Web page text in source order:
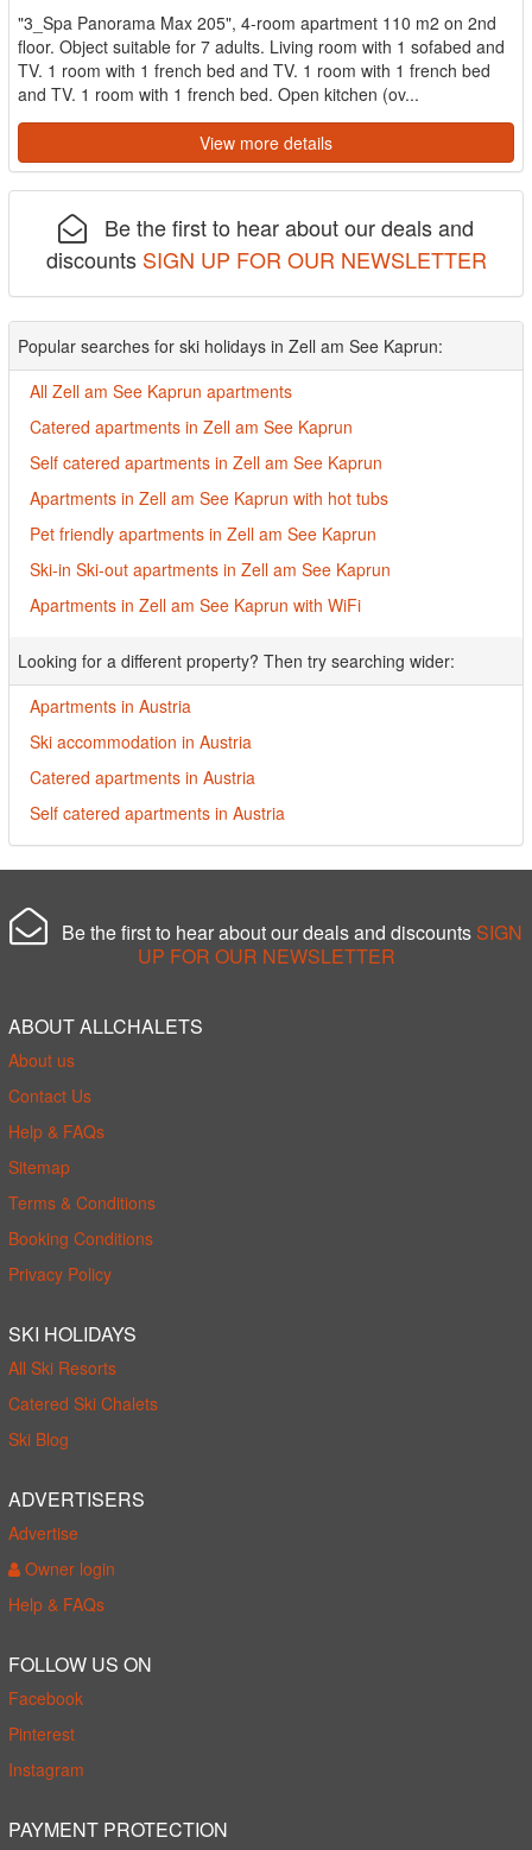
"3_Spa Panorama Max 205", 4-room apartment 110 m2 on 2nd
floor. Object suitable for 7 adults. Living room with 1 sofabed and
TV. 1 room with 1 french bed and TV. 1 room with 1 french bed
and TV. 1 room with 1 french bed. Open kitchen (ov...
View more details
Be the first to hear about our deals and
discounts SIGN UP FOR OUR NEWSLETTER
Popular searches for ski holidays in Zell am See Kaprun:
All Zell am See Kaprun apartments
Catered apartments in Zell am See Kaprun
Self catered apartments in Zell am See Kaprun
Apartments in Zell am See Kaprun with hot tubs
Pet friendly apartments in Zell am See Kaprun
Ski-in Ski-out apartments in Zell am See Kaprun
Apartments in Zell am See Kaprun with WiFi
Looking for a different property? Then try searching wider:
Apartments in Austria
Ski accommodation in Austria
Catered apartments in Austria
Self catered apartments in Austria
Be the first to hear about our deals and discounts SIGN
UP FOR OUR NEWSLETTER
ABOUT ALLCHALETS
About us
Contact Us
Help & FAQs
Sitemap
Terms & Conditions
Booking Conditions
Privacy Policy
SKI HOLIDAYS
All Ski Resorts
Catered Ski Chalets
Ski Blog
ADVERTISERS
Advertise
Owner login
Help & FAQs
FOLLOW US ON
Facebook
Pinterest
Instagram
PAYMENT PROTECTION